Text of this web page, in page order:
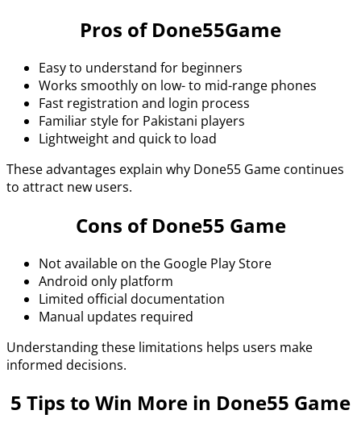
Pros of Done55Game
Easy to understand for beginners
Works smoothly on low- to mid-range phones
Fast registration and login process
Familiar style for Pakistani players
Lightweight and quick to load
These advantages explain why Done55 Game continues
to attract new users.
Cons of Done55 Game
Not available on the Google Play Store
Android only platform
Limited official documentation
Manual updates required
Understanding these limitations helps users make
informed decisions.
5 Tips to Win More in Done55 Game